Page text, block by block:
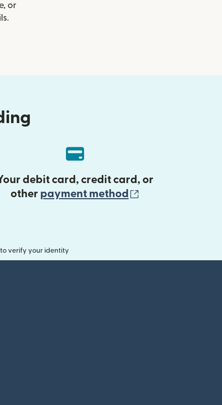
or
debit card, credit card, or
other payment method
verify your identity